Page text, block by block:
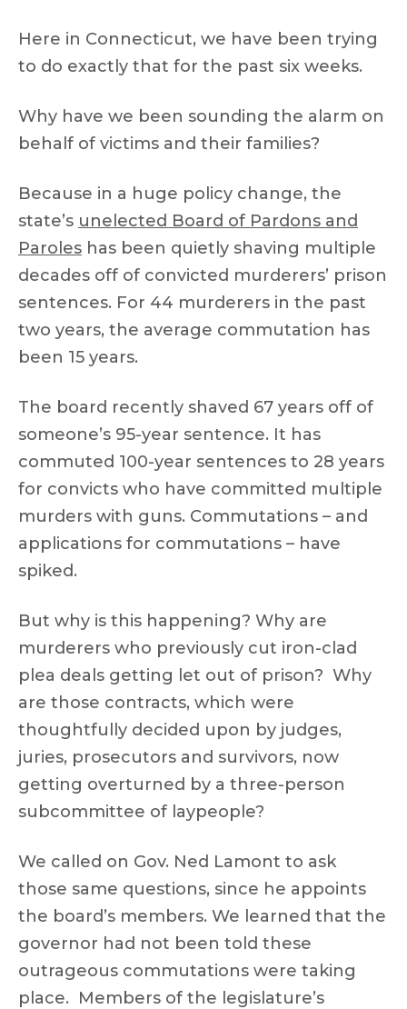
Here in Connecticut, we have been trying
to do exactly that for the past six weeks.
Why have we been sounding the alarm on
behalf of victims and their families?
Because in a huge policy change, the
state’s unelected Board of Pardons and
Paroles has been quietly shaving multiple
decades off of convicted murderers’ prison
sentences. For 44 murderers in the past
two years, the average commutation has
been 15 years.
The board recently shaved 67 years off of
someone’s 95-year sentence. It has
commuted 100-year sentences to 28 years
for convicts who have committed multiple
murders with guns. Commutations – and
applications for commutations – have
spiked.
But why is this happening? Why are
murderers who previously cut iron-clad
plea deals getting let out of prison? Why
are those contracts, which were
thoughtfully decided upon by judges,
juries, prosecutors and survivors, now
getting overturned by a three-person
subcommittee of laypeople?
We called on Gov. Ned Lamont to ask
those same questions, since he appoints
the board’s members. We learned that the
governor had not been told these
outrageous commutations were taking
place. Members of the legislature’s